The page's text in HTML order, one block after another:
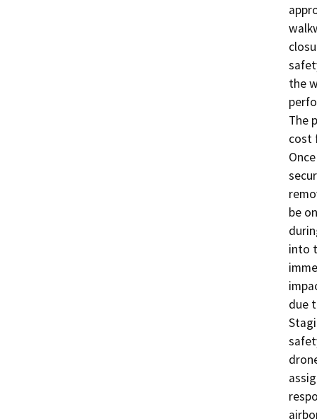
the
The
cost
be
into
due